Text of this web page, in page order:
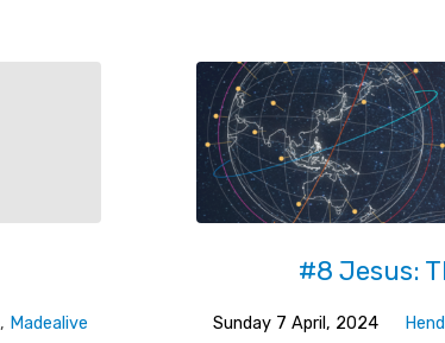
, Madealive
#8 Jesus:
Sunday 7 April, 2024